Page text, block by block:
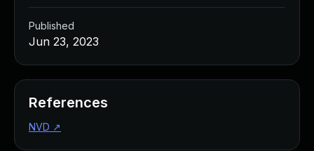
Published
Jun 23, 2023
References
NVD ↗